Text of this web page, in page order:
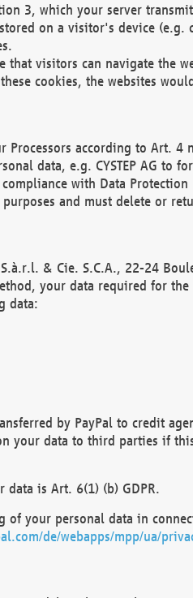
3, which your server
on a visitor's device (e.g.
that visitors can navigate the
cookies, the websites
Processors according to Art.
data, e.g. CYSTEP AG to
with Data
and must delete or
& Cie. S.C.A., 22-24
your data required for
data:
by PayPal to credit
your data to third parties if
data is Art. 6(1) (b) GDPR.
of your personal data in
de/webapps/mpp/ua/